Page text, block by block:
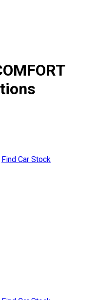
Find Car Stock